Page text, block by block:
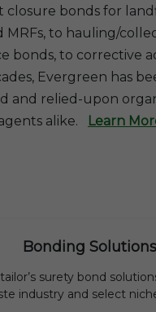
closure bonds for
MRFs, to hauling/
bonds, to corrective
Evergreen has
and relied-upon
alike.
Learn
Bonding Solutions
surety bond
industry and select